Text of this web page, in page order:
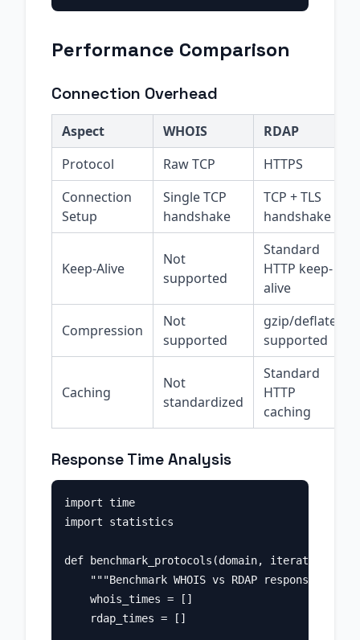
Performance Comparison
Connection Overhead
Aspect WHOIS
RDAP
Protocol
Raw TCP
HTTPS
Connection
Setup
Single TCP
handshake
TCP + TLS
handshake
Keep-Alive
Not
supported
Standard
HTTP keep-
alive
Compression
Not
supported
gzip/deflate
supported
Caching
Not
standardized
Standard
HTTP
caching
Response Time Analysis
import time
import statistics
def benchmark_protocols(domain,
"""Benchmark WHOIS vs RDAP response
    whois_times = []
    rdap_times = []